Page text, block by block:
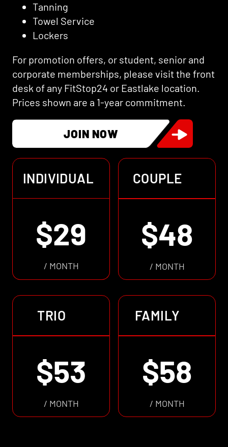
Tanning
Towel Service
Lockers
For promotion offers, or student, senior and
corporate memberships, please visit the front
desk of any FitStop24 or Eastlake location.
Prices shown are a 1-year commitment.
JOIN NOW
INDIVIDUAL COUPLE
$29
/ MONTH
$48
/ MONTH
TRIO FAMILY
$53
/ MONTH
$58
/ MONTH